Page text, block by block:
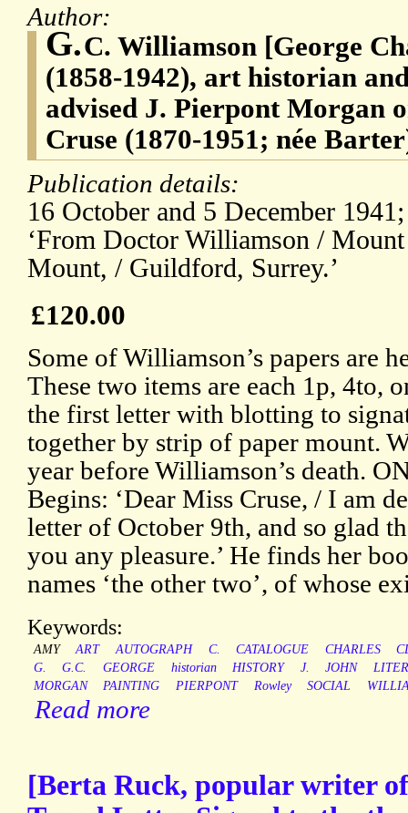
Author:
G.C. Williamson [George
(1858-1942), art historian
advised J. Pierpont Morgan
Cruse (1870-1951; née
Publication details:
16 October and 5 December
‘From Doctor Williamson /
Mount, / Guildford, Surrey.’
£120.00
Some of Williamson’s papers are
These two items are each 1p, 4to,
the first letter with blotting to
together by strip of paper mount.
year before Williamson’s death.
Begins: ‘Dear Miss Cruse, / I am
letter of October 9th, and so glad
you any pleasure.’ He finds her
names ‘the other two’, of whose
Keywords:
AMY ART AUTOGRAPH C. CATALOGUE CHARLES
G.
G.C. GEORGE historian HISTORY J. JOHN
MORGAN
PAINTING PIERPONT Rowley SOCIAL
Read more
[Berta Ruck, popular writer